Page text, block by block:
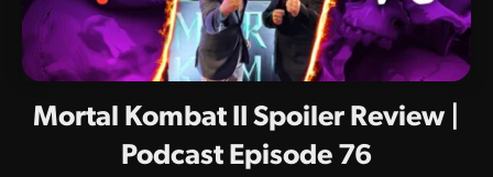
Mortal Kombat II Spoiler Review |
Podcast Episode 76